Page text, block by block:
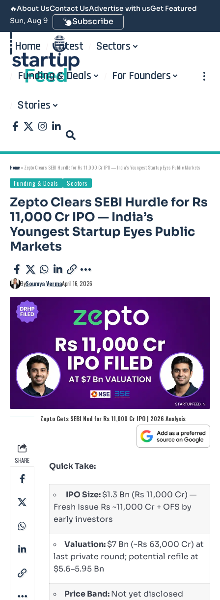
🔥About UsContact UsAdvertise with usGet Featured
Sun, Aug 9
Subscribe
Home Latest Sectors
Funding & Deals For Founders
Stories
Home » Zepto Clears SEBI Hurdle for Rs 11,000 Cr IPO — India’s Youngest Startup Eyes Public Markets
Funding & Deals Sectors
Zepto Clears SEBI Hurdle for Rs
11,000 Cr IPO — India’s
Youngest Startup Eyes Public
Markets
BySoumya VermaApril 16, 2026
Zepto Gets SEBI Nod for Rs 11,000 Cr IPO | 2026 Analysis
SHARE
Quick Take:
IPO Size:$1.3 Bn (Rs 11,000 Cr) —
Fresh Issue Rs ~11,000 Cr + OFS by
early investors
Valuation:$7 Bn (~Rs 63,000 Cr) at
last private round; potential refile at
$5.6–5.95 Bn
Price Band:Not yet disclosed